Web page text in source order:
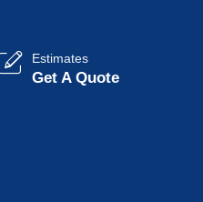
Estimates
Get A Quote